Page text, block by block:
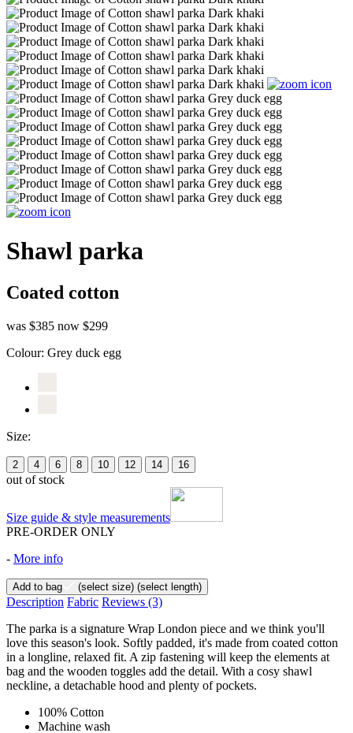
Shawl parka
Coated cotton
was $385 now $299
Colour: Grey duck egg
Size:
2 4 6 8 10 12 14 16
out of stock
Size guide & style measurements
PRE-ORDER ONLY
- More info
Add to bag (select size) (select length)
Description Fabric Reviews (3)
The parka is a signature Wrap London piece and we think you'll
love this season's look. Softly padded, it's made from coated cotton
in a longline, relaxed fit. A zip fastening will keep the elements at
bag and the wooden toggles add the detail. With a cosy shawl
neckline, a detachable hood and plenty of pockets.
100% Cotton
Machine wash